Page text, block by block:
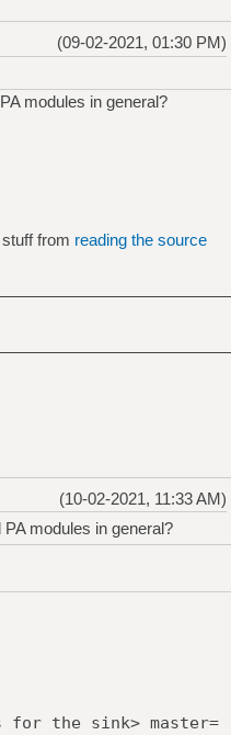
(09-02-2021, 01:30 PM)
modules in general?
from reading the source
(10-02-2021, 11:33 AM)
modules in general?
for the sink> master=